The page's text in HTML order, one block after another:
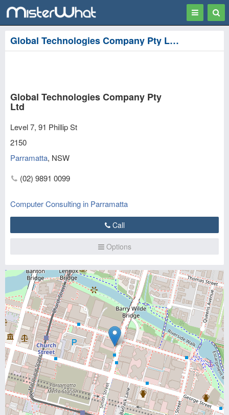
Toggle
Global Technologies Company Pty Ltd in Parramatta
Global Technologies Company Pty
Ltd
Level 7, 91 Phillip St
2150
Parramatta, NSW
(02) 9891 0099
Computer Consulting in Parramatta
Call
Options